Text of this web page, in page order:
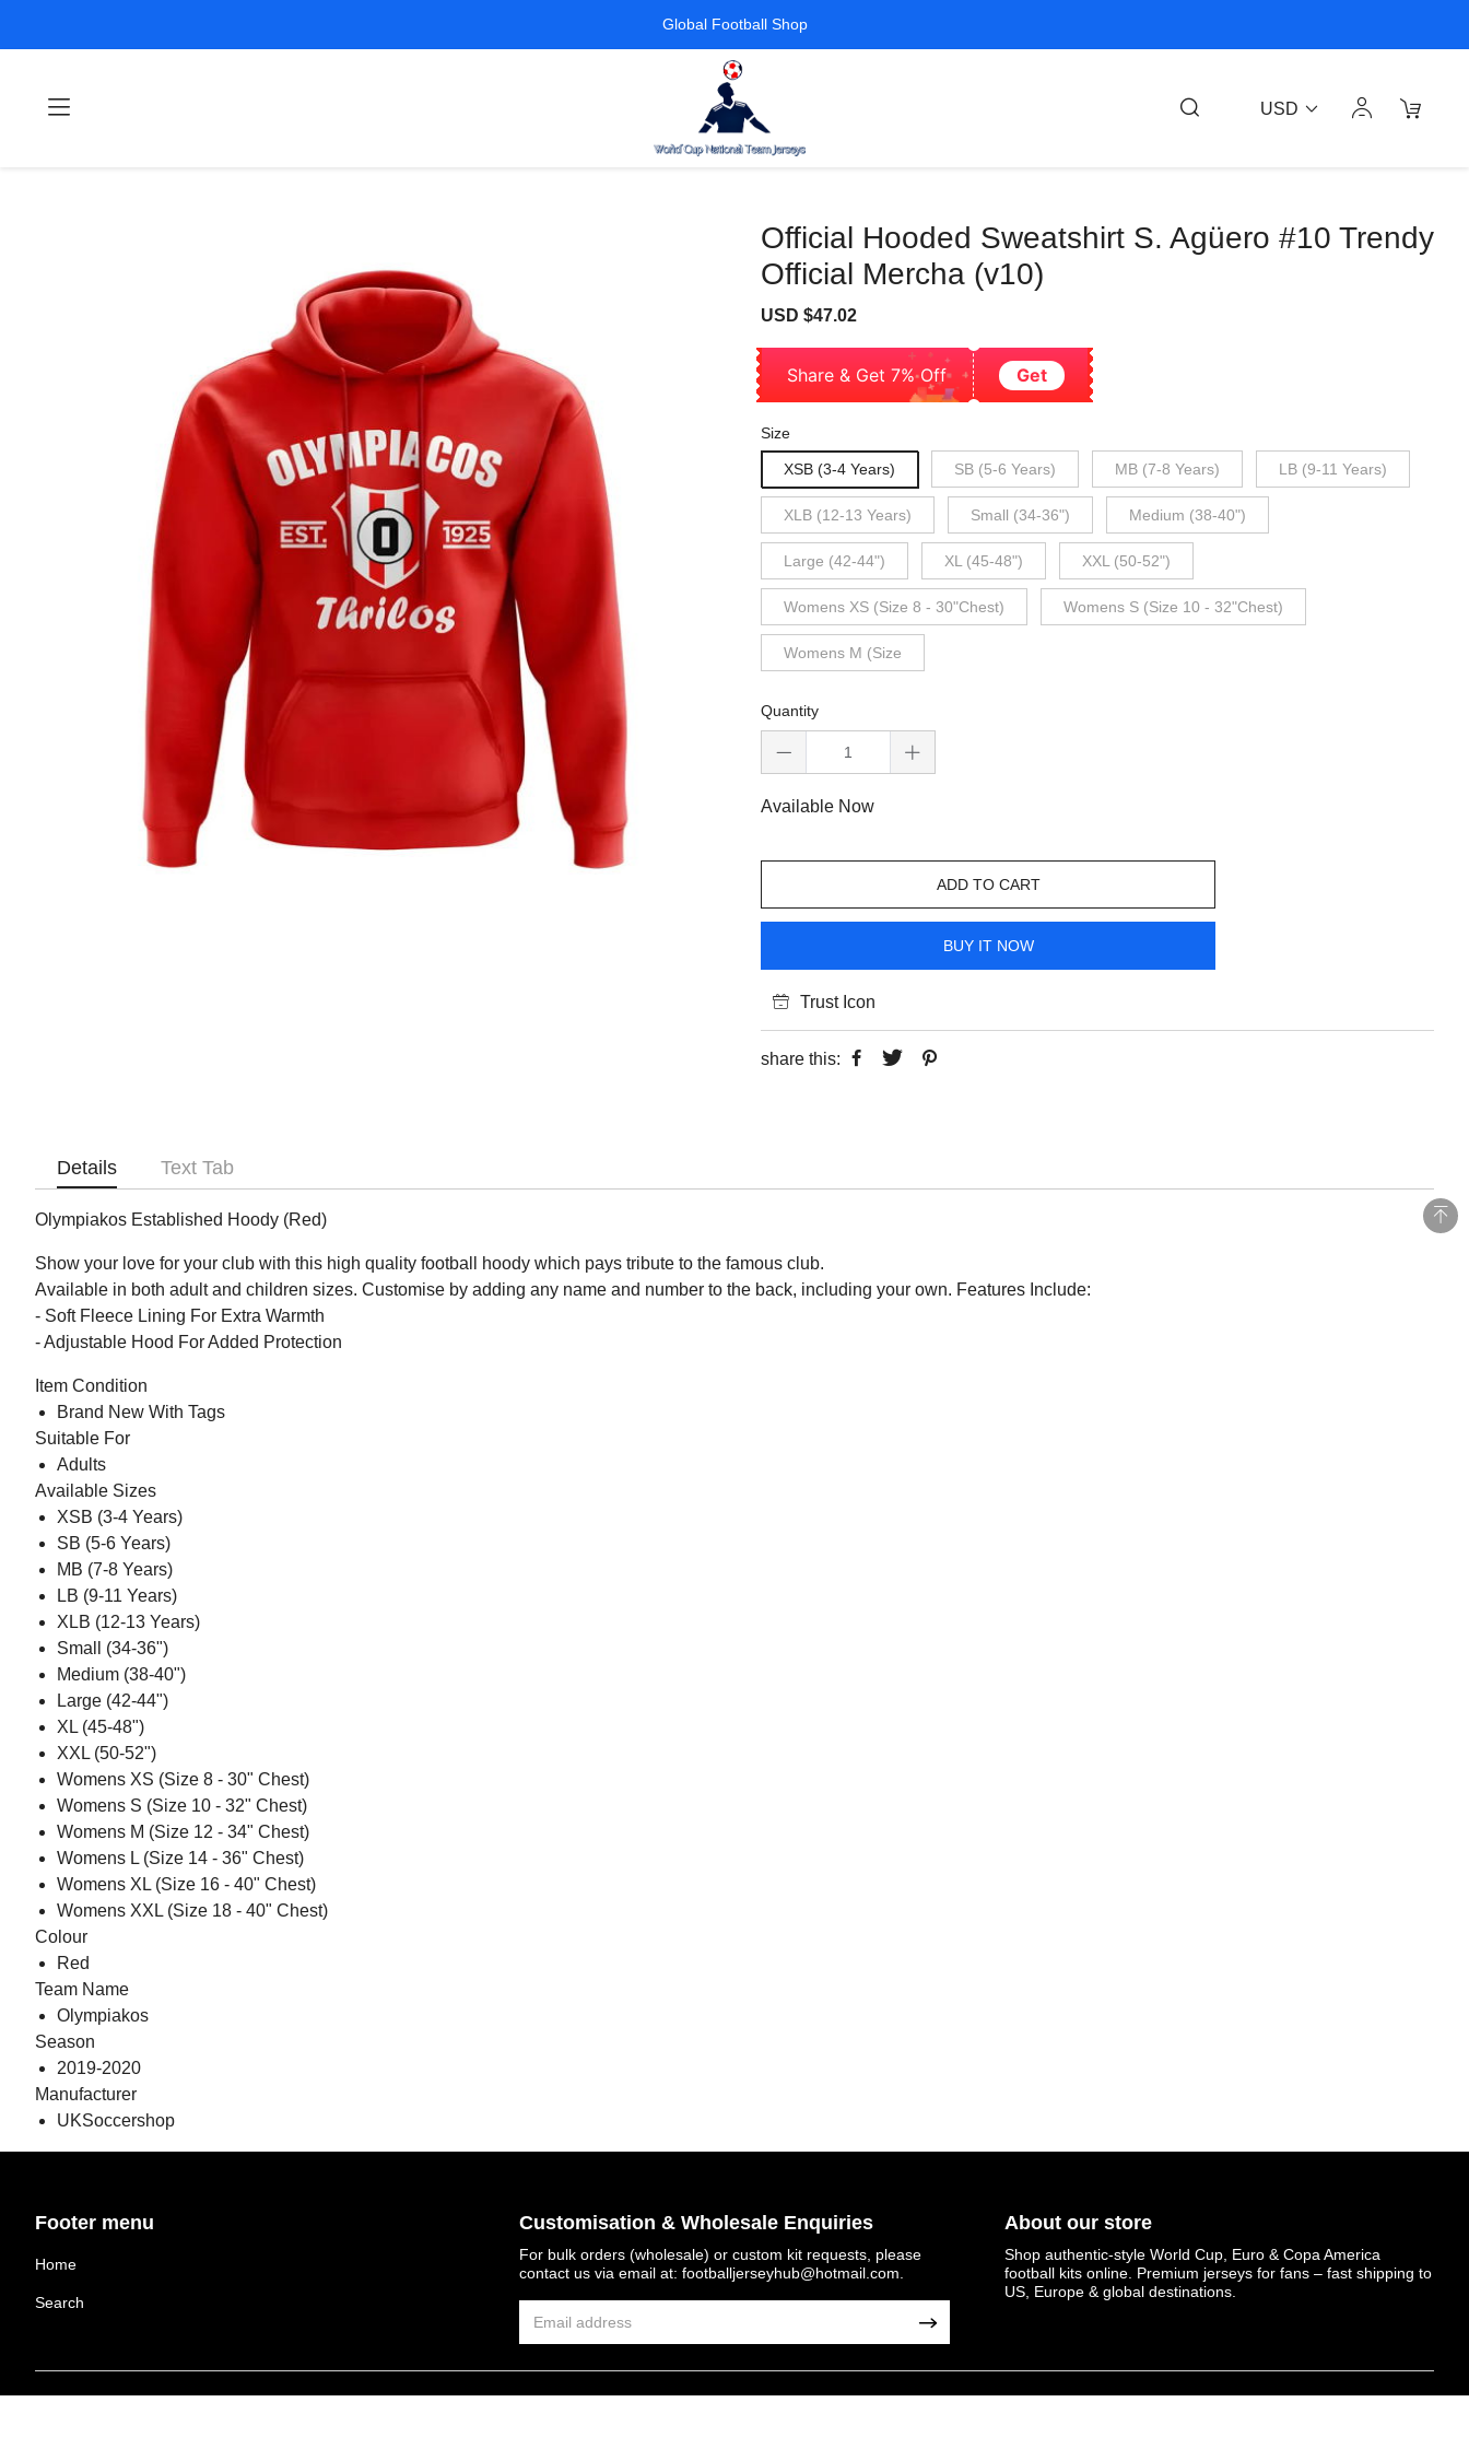
Global Football Shop
USD
Official Hooded Sweatshirt S. Agüero #10 Trendy
Official Mercha (v10)
Sale
USD $47.02
Share & Get 7% Off Get
Size
XSB (3-4 Years) SB (5-6 Years) MB (7-8 Years) LB (9-11 Years)
XLB (12-13 Years) Small (34-36") Medium (38-40")
Large (42-44") XL (45-48") XXL (50-52")
Womens XS (Size 8 - 30"Chest) Womens S (Size 10 - 32"Chest)
Womens M (Size
Quantity
Available Now
ADD TO CART
BUY IT NOW
Trust Icon
share this:
Details Text Tab
Olympiakos Established Hoody (Red)
Show your love for your club with this high quality football hoody which pays tribute to the famous club.
Available in both adult and children sizes. Customise by adding any name and number to the back, including your own. Features Include:
- Soft Fleece Lining For Extra Warmth
- Adjustable Hood For Added Protection
Item Condition
Brand New With Tags
Suitable For
Adults
Available Sizes
XSB (3-4 Years)
SB (5-6 Years)
MB (7-8 Years)
LB (9-11 Years)
XLB (12-13 Years)
Small (34-36")
Medium (38-40")
Large (42-44")
XL (45-48")
XXL (50-52")
Womens XS (Size 8 - 30" Chest)
Womens S (Size 10 - 32" Chest)
Womens M (Size 12 - 34" Chest)
Womens L (Size 14 - 36" Chest)
Womens XL (Size 16 - 40" Chest)
Womens XXL (Size 18 - 40" Chest)
Colour
Red
Team Name
Olympiakos
Season
2019-2020
Manufacturer
UKSoccershop
Get 7% OFF Now
Facebook
Footer menu
Home
Search
Customisation & Wholesale Enquiries
For bulk orders (wholesale) or custom kit requests, please
contact us via email at:footballjerseyhub@hotmail.com
About our store
Shop authentic-style World Cup, Euro & Copa America
football kits online. Premium jerseys for fans – fast shipping to
US, Europe & global destinations.